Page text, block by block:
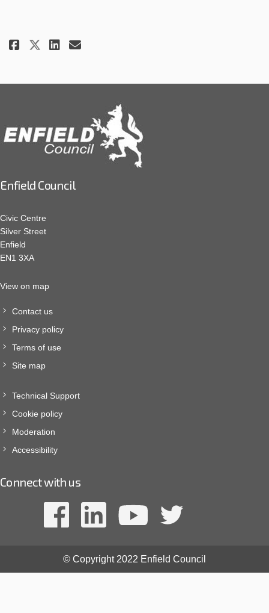
Share Bowes Primary Area
Share Bowes Primary Area
Share Bowes Primary
Email Bowes Primary
Enfield Council
Civic Centre
Silver Street
Enfield
EN1 3XA
View on map
Contact us
Privacy policy
Terms of use
Site map
Technical Support
Cookie policy
Moderation
Accessibility
Connect with us
© Copyright 2022 Enfield Council